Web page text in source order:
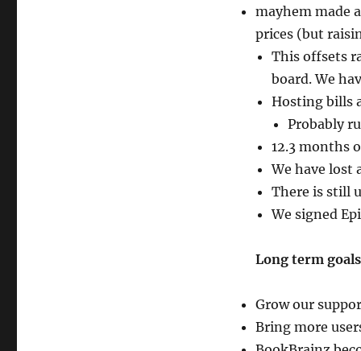
mayhem made
prices (but
This offsets
board. We
Hosting bills
Probably
12.3 months
We have lost
There is still
We signed
Long term goals
Grow our
Bring more